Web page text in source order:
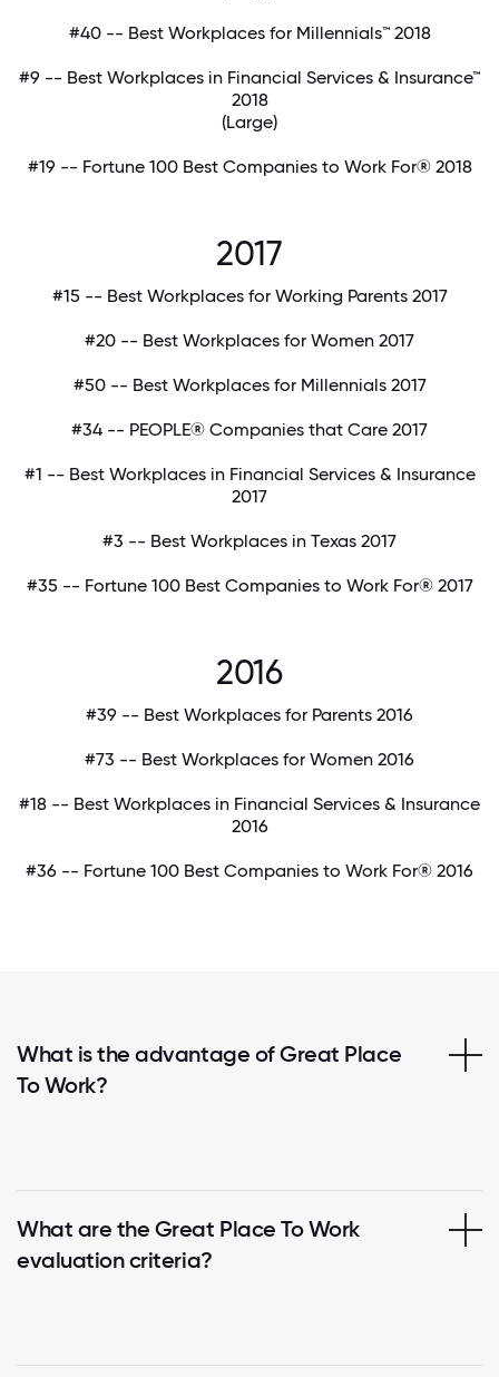
#40 -- Best Workplaces for Millennials™ 2018
#9 -- Best Workplaces in Financial Services & Insurance™
2018
(Large)
#19 -- Fortune 100 Best Companies to Work For® 2018
2017
#15 -- Best Workplaces for Working Parents 2017
#20 -- Best Workplaces for Women 2017
#50 -- Best Workplaces for Millennials 2017
#34 -- PEOPLE® Companies that Care 2017
#1 -- Best Workplaces in Financial Services & Insurance
2017
#3 -- Best Workplaces in Texas 2017
#35 -- Fortune 100 Best Companies to Work For® 2017
2016
#39 -- Best Workplaces for Parents 2016
#73 -- Best Workplaces for Women 2016
#18 -- Best Workplaces in Financial Services & Insurance
2016
#36 -- Fortune 100 Best Companies to Work For® 2016
What is the advantage of Great Place
To Work?
What are the Great Place To Work
evaluation criteria?